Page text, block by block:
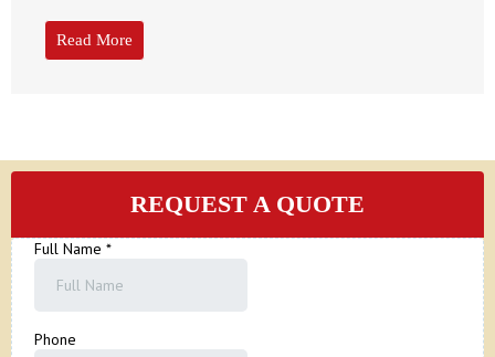
Read More
REQUEST A QUOTE